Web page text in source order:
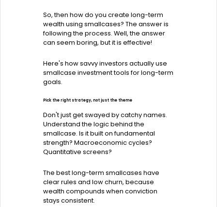
So, then how do you create long-term
wealth using smallcases? The answer is
following the process. Well, the answer
can seem boring, but it is effective!
Here's how savvy investors actually use
smallcase investment tools for long-term
goals.
Pick the right strategy, not just the theme
Don't just get swayed by catchy names.
Understand the logic behind the
smallcase. Is it built on fundamental
strength? Macroeconomic cycles?
Quantitative screens?
The best long-term smallcases have
clear rules and low churn, because
wealth compounds when conviction
stays consistent.